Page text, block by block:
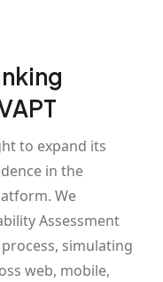
to expand its
in the
We
Assessment
simulating
web, mobile,